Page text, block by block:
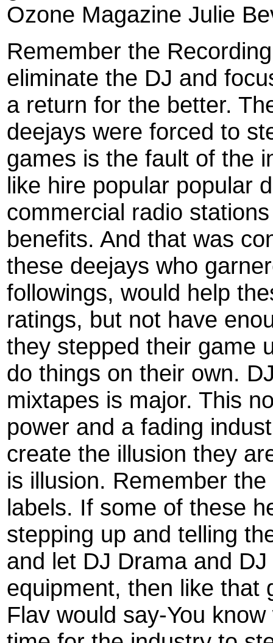
Ozone Magazine Julie
Remember the
eliminate the DJ and
a return for the better.
deejays were forced to
games is the fault of the
like hire popular popular
commercial radio
benefits. And that was
these deejays who
followings, would help
ratings, but not have
they stepped their game
do things on their own.
mixtapes is major. This
power and a fading
create the illusion they
is illusion. Remember
labels. If some of these
stepping up and telling
and let DJ Drama and
equipment, then like that
Flav would say-You